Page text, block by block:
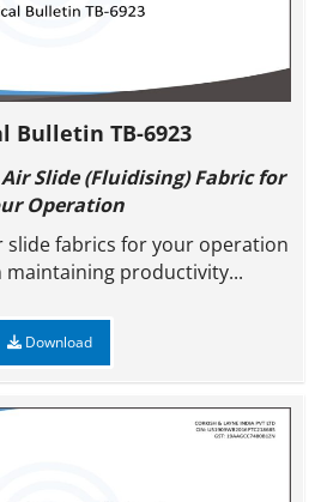
Bulletin TB-6923
Slide (Fluidising) Fabric for
Operation
slide fabrics for your operation
maintaining productivity...
Download